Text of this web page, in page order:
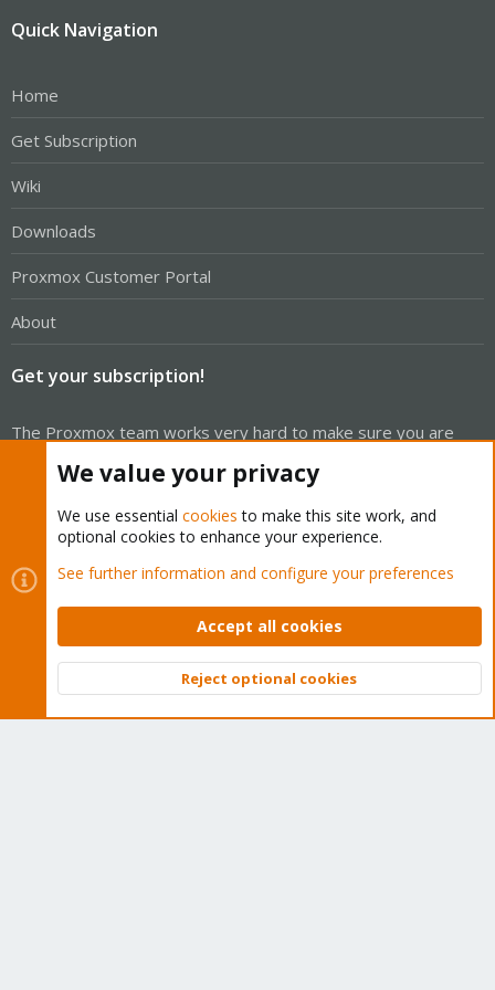
Quick Navigation
Home
Get Subscription
Wiki
Downloads
Proxmox Customer Portal
About
Get your subscription!
The Proxmox team works very hard to make sure you are
running the best software and getting stable updates and
security enhancements, as well as quick enterprise support.
Tens of thousands of happy customers have a Proxmox
subscription. Get yours easily in our online shop.
Top
We value your privacy
We use essential cookies to make this site work, and
optional cookies to enhance your experience.
See further information and configure your preferences
Accept all cookies
Reject optional cookies